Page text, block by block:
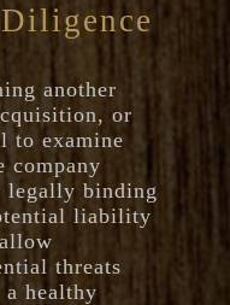
another
or
to examine
company
legally binding
liability
threats
healthy